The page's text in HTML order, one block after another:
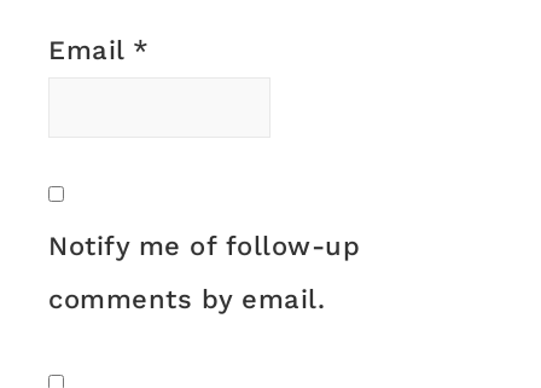
Email *
Notify me of follow-up
comments by email.